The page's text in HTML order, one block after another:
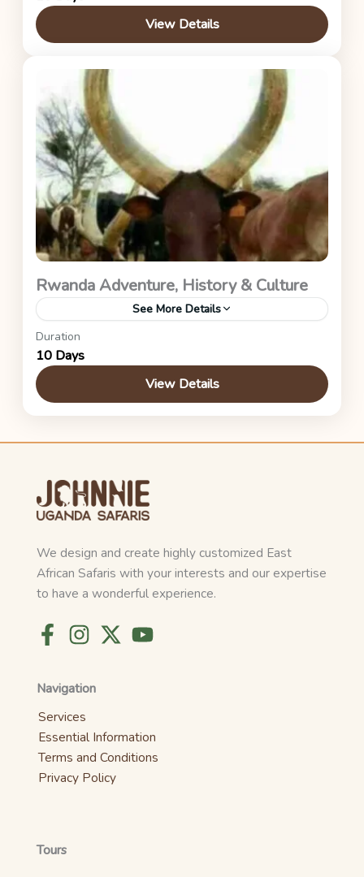
View Details
Rwanda Adventure, History & Culture
See More Details
Akagera National Park, Volcanoes National Park
& Kigali City.
Duration
10 Days
View Details
We design and create highly customized East
African Safaris with your interests and our expertise
to have a wonderful experience.
Navigation
Services
Essential Information
Terms and Conditions
Privacy Policy
Tours